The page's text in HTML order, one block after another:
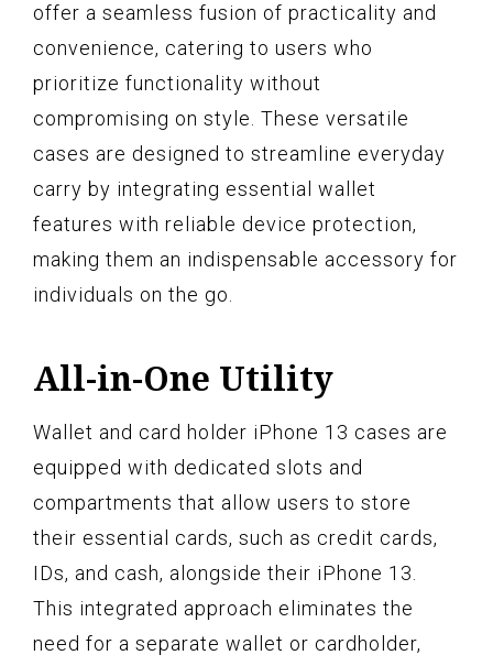
offer a seamless fusion of practicality and
convenience, catering to users who
prioritize functionality without
compromising on style. These versatile
cases are designed to streamline everyday
carry by integrating essential wallet
features with reliable device protection,
making them an indispensable accessory for
individuals on the go.
All-in-One Utility
Wallet and card holder iPhone 13 cases are
equipped with dedicated slots and
compartments that allow users to store
their essential cards, such as credit cards,
IDs, and cash, alongside their iPhone 13.
This integrated approach eliminates the
need for a separate wallet or cardholder,